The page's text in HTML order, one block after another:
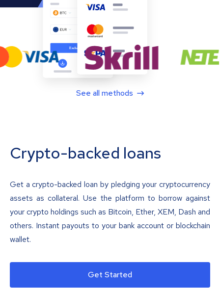
See all methods
Crypto-backed loans
Get a crypto-backed loan by pledging your cryptocurrency
assets as collateral. Use the platform to borrow against
your crypto holdings such as Bitcoin, Ether, XEM, Dash and
others. Instant payouts to your bank account or blockchain
wallet.
Get Started